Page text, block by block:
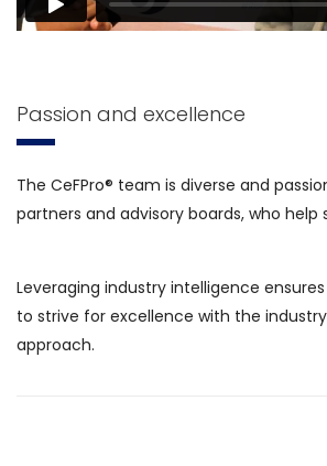
Passion and excellence
The CeFPro® team is diverse and
partners and advisory boards, who
Leveraging industry intelligence
to strive for excellence with the
approach.